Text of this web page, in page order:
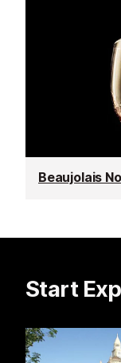
Beaujolais
Start